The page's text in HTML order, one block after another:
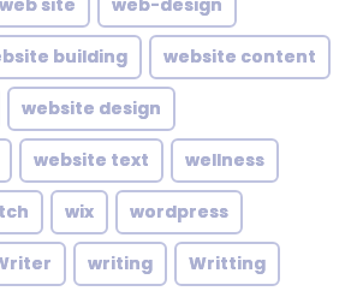
web site web-design
building website content
website design
website text wellness
wix wordpress
writing Writting